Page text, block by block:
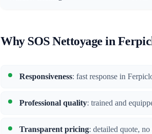
Why SOS Nettoyage in
Responsiveness: fast response in
Professional quality: trained and
Transparent pricing: detailed quote, no